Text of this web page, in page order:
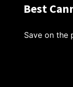
Best
Save on the